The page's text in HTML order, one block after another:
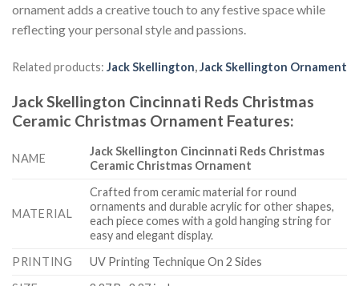
ornament adds a creative touch to any festive space while
reflecting your personal style and passions.
Related products: Jack Skellington,Jack Skellington Ornament
Jack Skellington Cincinnati Reds Christmas
Ceramic Christmas Ornament Features:
NAME
Jack Skellington Cincinnati Reds Christmas
Ceramic Christmas Ornament
MATERIAL
Crafted from ceramic material for round
ornaments and durable acrylic for other shapes,
each piece comes with a gold hanging string for
easy and elegant display.
PRINTING
UV Printing Technique On 2 Sides